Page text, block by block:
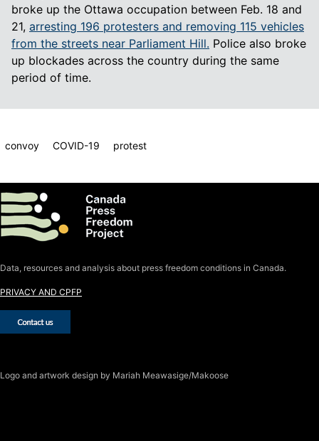
broke up the Ottawa occupation between Feb. 18 and
21, arresting 196 protesters and removing 115 vehicles
from the streets near Parliament Hill. Police also broke
up blockades across the country during the same
period of time.
convoy COVID-19 protest
Data, resources and analysis about press freedom conditions in Canada.
PRIVACY AND CPFP
Logo and artwork design by Mariah Meawasige/Makoose